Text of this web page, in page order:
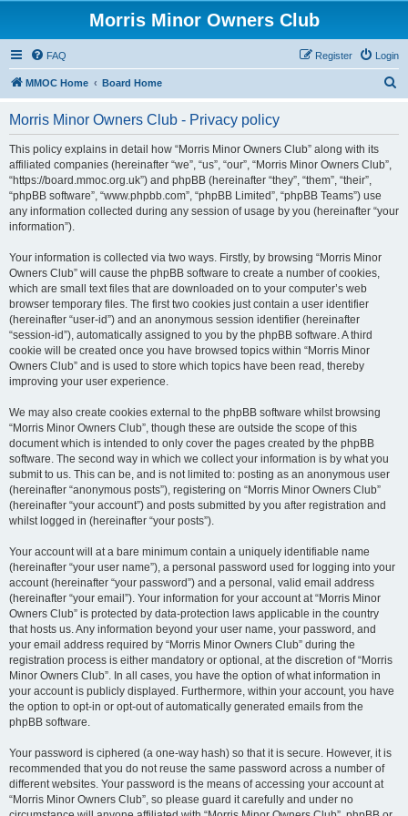
Morris Minor Owners Club
FAQ Login
Register
MMOC Home Board Home
Morris Minor Owners Club - Privacy policy
This policy explains in detail how “Morris Minor Owners Club” along with its
affiliated companies (hereinafter “we”, “us”, “our”, “Morris Minor Owners Club”,
“https://board.mmoc.org.uk”) and phpBB (hereinafter “they”, “them”, “their”,
“phpBB software”, “www.phpbb.com”, “phpBB Limited”, “phpBB Teams”) use
any information collected during any session of usage by you (hereinafter “your
information”).
Your information is collected via two ways. Firstly, by browsing “Morris Minor
Owners Club” will cause the phpBB software to create a number of cookies,
which are small text files that are downloaded on to your computer’s web
browser temporary files. The first two cookies just contain a user identifier
(hereinafter “user-id”) and an anonymous session identifier (hereinafter
“session-id”), automatically assigned to you by the phpBB software. A third
cookie will be created once you have browsed topics within “Morris Minor
Owners Club” and is used to store which topics have been read, thereby
improving your user experience.
We may also create cookies external to the phpBB software whilst browsing
“Morris Minor Owners Club”, though these are outside the scope of this
document which is intended to only cover the pages created by the phpBB
software. The second way in which we collect your information is by what you
submit to us. This can be, and is not limited to: posting as an anonymous user
(hereinafter “anonymous posts”), registering on “Morris Minor Owners Club”
(hereinafter “your account”) and posts submitted by you after registration and
whilst logged in (hereinafter “your posts”).
Your account will at a bare minimum contain a uniquely identifiable name
(hereinafter “your user name”), a personal password used for logging into your
account (hereinafter “your password”) and a personal, valid email address
(hereinafter “your email”). Your information for your account at “Morris Minor
Owners Club” is protected by data-protection laws applicable in the country
that hosts us. Any information beyond your user name, your password, and
your email address required by “Morris Minor Owners Club” during the
registration process is either mandatory or optional, at the discretion of “Morris
Minor Owners Club”. In all cases, you have the option of what information in
your account is publicly displayed. Furthermore, within your account, you have
the option to opt-in or opt-out of automatically generated emails from the
phpBB software.
Your password is ciphered (a one-way hash) so that it is secure. However, it is
recommended that you do not reuse the same password across a number of
different websites. Your password is the means of accessing your account at
“Morris Minor Owners Club”, so please guard it carefully and under no